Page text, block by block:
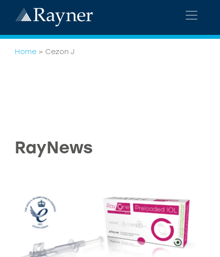
Home > Cezon J
RayNews